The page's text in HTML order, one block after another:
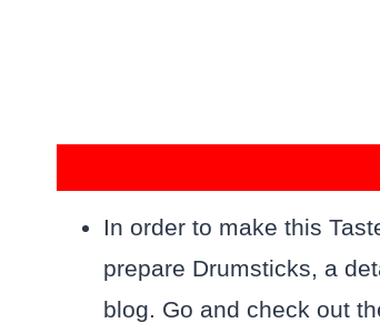
In order to make this
prepare Drumsticks, a
blog. Go and check out